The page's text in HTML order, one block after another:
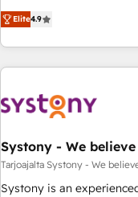
growing your business and
make HubSpot work
通基盤に、AIエージェント
ーケティング・営業・CS
AIネイティブ・エージェ
部門が分立する組織で、
PMO・現場担当者に並走します。 1️⃣ HubSpot導
Hub統合運用、データ品質
応します。 2️⃣ AIエージェント組織構築 営業・マーケティング
業務の一部をAIが自律実行
Elite4.9
Systony - We
Tarjoajalta Systony - We
Systony is an